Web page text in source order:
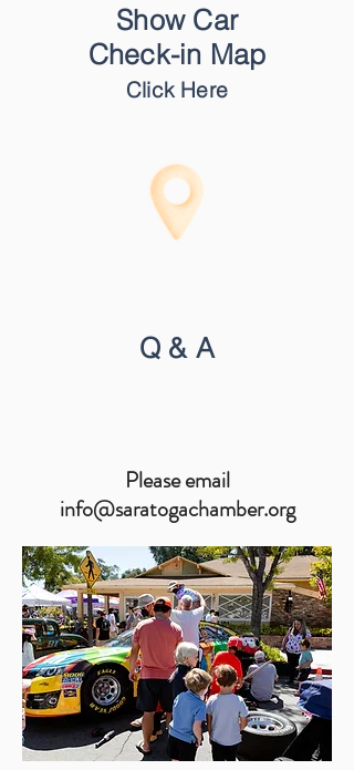
Show Car
Check-in Map
Click Here
Q & A
Please email
info@saratogachamber.org